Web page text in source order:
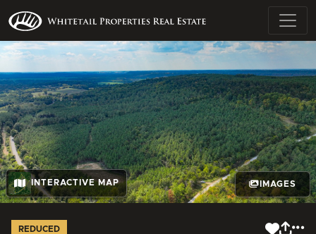
INTERACTIVE MAP IMAGES
REDUCED